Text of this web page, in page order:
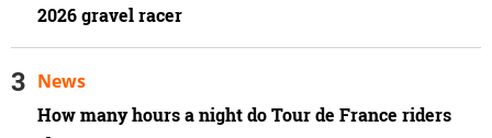
2026 gravel racer
How many hours a night do Tour de France riders
News